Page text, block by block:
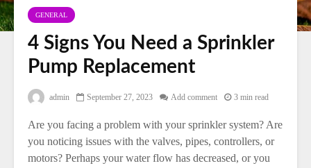
GENERAL
4 Signs You Need a Sprinkler
Pump Replacement
admin September 27, 2023 Add comment 3 min read
Are you facing a problem with your sprinkler system? Are
you noticing issues with the valves, pipes, controllers, or
motors? Perhaps your water flow has decreased, or you